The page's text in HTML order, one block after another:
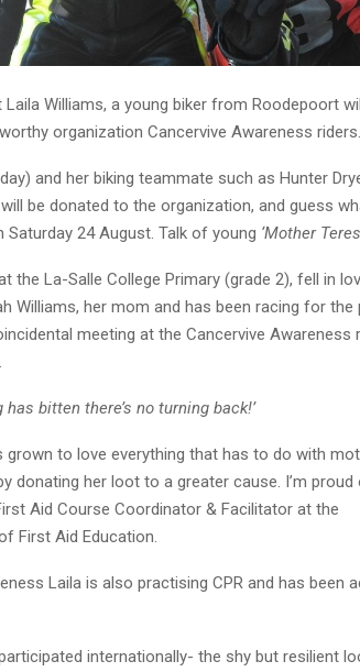
Williams, a young biker from Roodepoort
organization Cancervive Awareness riders.
and her biking teammate such as Hunter
be donated to the organization, and guess
Saturday 24 August. Talk of young ‘Mother
the La-Salle College Primary (grade 2), fell in
Williams, her mom and has been racing for
meeting at the Cancervive Awareness
has bitten there’s no turning back!’
grown to love everything that has to do with
donating her loot to a greater cause. I’m
Aid Course Coordinator & Facilitator at the
First Aid Education.
Laila is also practising CPR and has been
internationally- the shy but resilient